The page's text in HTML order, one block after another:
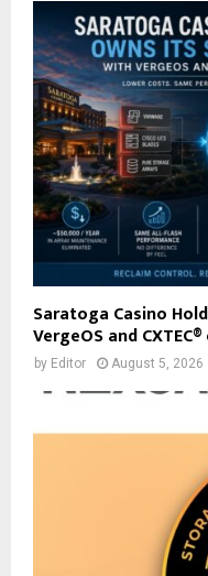
Saratoga Casino
VergeOS and
by Editor August 5, 2026